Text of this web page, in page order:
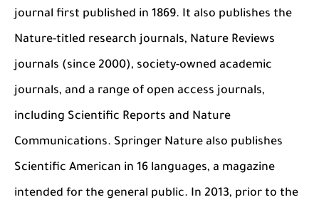
journal first published in 1869. It also publishes the
Nature-titled research journals, Nature Reviews
journals (since 2000), society-owned academic
journals, and a range of open access journals,
including Scientific Reports and Nature
Communications. Springer Nature also publishes
Scientific American in 16 languages, a magazine
intended for the general public. In 2013, prior to the